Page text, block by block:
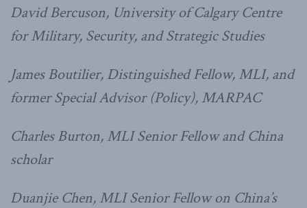
David Bercuson, University of Calgary Centre
for Military, Security, and Strategic Studies
James Boutilier, Distinguished Fellow, MLI, and
former Special Advisor (Policy), MARPAC
Charles Burton, MLI Senior Fellow and China
scholar
Duanjie Chen, MLI Senior Fellow on China’s